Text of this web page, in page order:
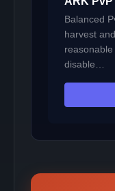
Balanced
harvest
disable…